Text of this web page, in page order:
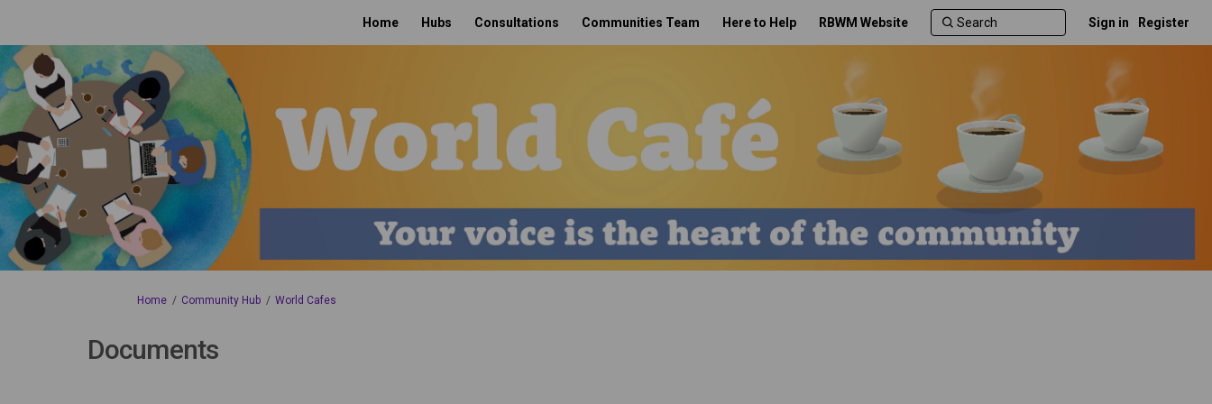
Home Hubs Consultations Communities Team Here to Help RBWM Website Sign in Register
You are here:
Home Community Hub World Cafes
Documents